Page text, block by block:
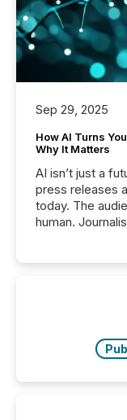
Sep 29, 2025
How AI Turns
Why It Matters
AI isn’t just a
press releases
today. The
human.
function
companies are